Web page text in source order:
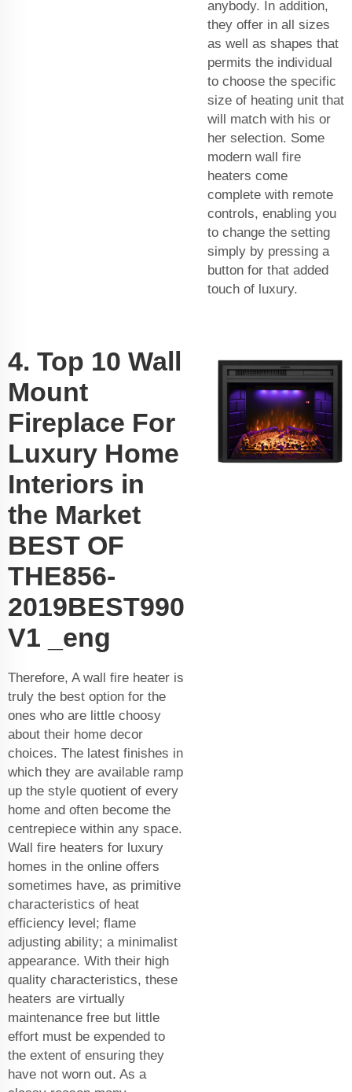
anybody. In addition,
they offer in all sizes
as well as shapes that
permits the individual
to choose the specific
size of heating unit that
will match with his or
her selection. Some
modern wall fire
heaters come
complete with remote
controls, enabling you
to change the setting
simply by pressing a
button for that added
touch of luxury.
4. Top 10 Wall
Mount
Fireplace For
Luxury Home
Interiors in
the Market
BEST OF
THE856-
2019BEST990
V1 _eng
Therefore, A wall fire heater is
truly the best option for the
ones who are little choosy
about their home decor
choices. The latest finishes in
which they are available ramp
up the style quotient of every
home and often become the
centrepiece within any space.
Wall fire heaters for luxury
homes in the online offers
sometimes have, as primitive
characteristics of heat
efficiency level; flame
adjusting ability; a minimalist
appearance. With their high
quality characteristics, these
heaters are virtually
maintenance free but little
effort must be expended to
the extent of ensuring they
have not worn out. As a